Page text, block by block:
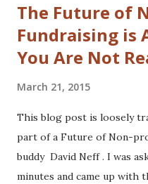
The Future of
Fundraising is
You Are Not
March 21, 2015
This blog post is loosely
part of a Future of Non-
buddy David Neff . I was
minutes and came up with